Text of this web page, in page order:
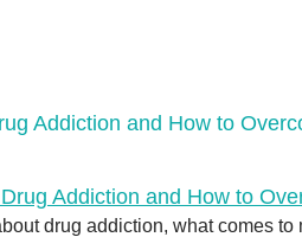
Addiction and How to
drug addiction, what comes